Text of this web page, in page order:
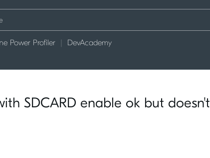
Power Profiler DevAcademy
SDCARD enable ok but doesn't